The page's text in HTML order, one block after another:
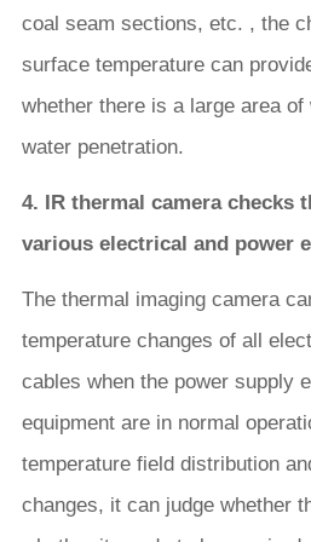
coal seam sections, etc. , the
surface temperature can
whether there is a large area of
water penetration.
4. IR thermal camera checks
various electrical and power
The thermal imaging camera
temperature changes of all
cables when the power supply
equipment are in normal
temperature field distribution
changes, it can judge whether